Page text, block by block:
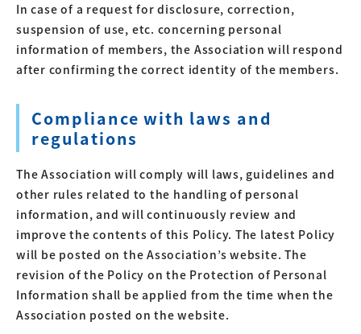
In case of a request for disclosure, correction,
suspension of use, etc. concerning personal
information of members, the Association will respond
after confirming the correct identity of the members.
Compliance with laws and
regulations
The Association will comply will laws, guidelines and
other rules related to the handling of personal
information, and will continuously review and
improve the contents of this Policy. The latest Policy
will be posted on the Association’s website. The
revision of the Policy on the Protection of Personal
Information shall be applied from the time when the
Association posted on the website.